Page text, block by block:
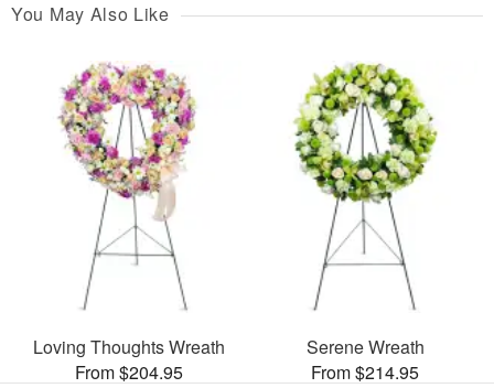
You May Also Like
Loving Thoughts Wreath
From $204.95
Serene Wreath
From $214.95